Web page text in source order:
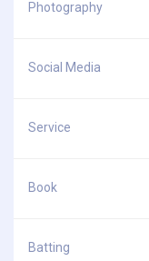
Photography
Social Media
Service
Book
Batting